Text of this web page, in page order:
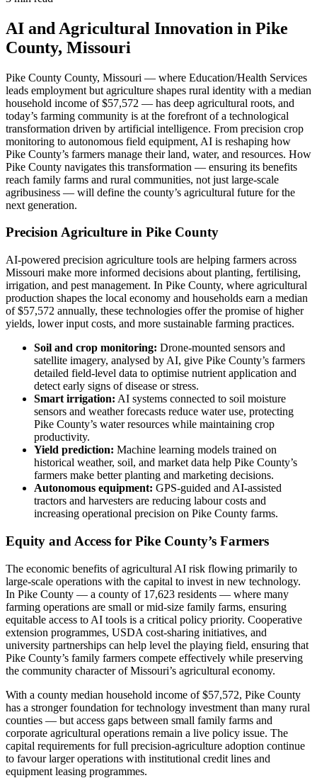
AI and Agricultural Innovation in Pike
County, Missouri
Pike County County, Missouri — where Education/Health Services
leads employment but agriculture shapes rural identity with a median
household income of $57,572 — has deep agricultural roots, and
today’s farming community is at the forefront of a technological
transformation driven by artificial intelligence. From precision crop
monitoring to autonomous field equipment, AI is reshaping how
Pike County’s farmers manage their land, water, and resources. How
Pike County navigates this transformation — ensuring its benefits
reach family farms and rural communities, not just large-scale
agribusiness — will define the county’s agricultural future for the
next generation.
Precision Agriculture in Pike County
AI-powered precision agriculture tools are helping farmers across
Missouri make more informed decisions about planting, fertilising,
irrigation, and pest management. In Pike County, where agricultural
production shapes the local economy and households earn a median
of $57,572 annually, these technologies offer the promise of higher
yields, lower input costs, and more sustainable farming practices.
Soil and crop monitoring: Drone-mounted sensors and
satellite imagery, analysed by AI, give Pike County’s farmers
detailed field-level data to optimise nutrient application and
detect early signs of disease or stress.
Smart irrigation: AI systems connected to soil moisture
sensors and weather forecasts reduce water use, protecting
Pike County’s water resources while maintaining crop
productivity.
Yield prediction: Machine learning models trained on
historical weather, soil, and market data help Pike County’s
farmers make better planting and marketing decisions.
Autonomous equipment: GPS-guided and AI-assisted
tractors and harvesters are reducing labour costs and
increasing operational precision on Pike County farms.
Equity and Access for Pike County’s Farmers
The economic benefits of agricultural AI risk flowing primarily to
large-scale operations with the capital to invest in new technology.
In Pike County — a county of 17,623 residents — where many
farming operations are small or mid-size family farms, ensuring
equitable access to AI tools is a critical policy priority. Cooperative
extension programmes, USDA cost-sharing initiatives, and
university partnerships can help level the playing field, ensuring that
Pike County’s family farmers compete effectively while preserving
the community character of Missouri’s agricultural economy.
With a county median household income of $57,572, Pike County
has a stronger foundation for technology investment than many rural
counties — but access gaps between small family farms and
corporate agricultural operations remain a live policy issue. The
capital requirements for full precision-agriculture adoption continue
to favour larger operations with institutional credit lines and
equipment leasing programmes.